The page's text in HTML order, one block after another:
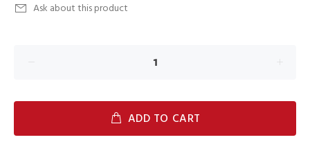
Ask about this product
ADD TO CART